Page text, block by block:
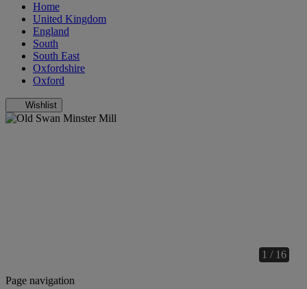
Home
United Kingdom
England
South
South East
Oxfordshire
Oxford
Wishlist
1 / 16
Page navigation